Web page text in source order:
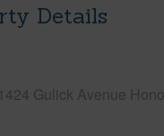
Details
1424 Gulick Avenue